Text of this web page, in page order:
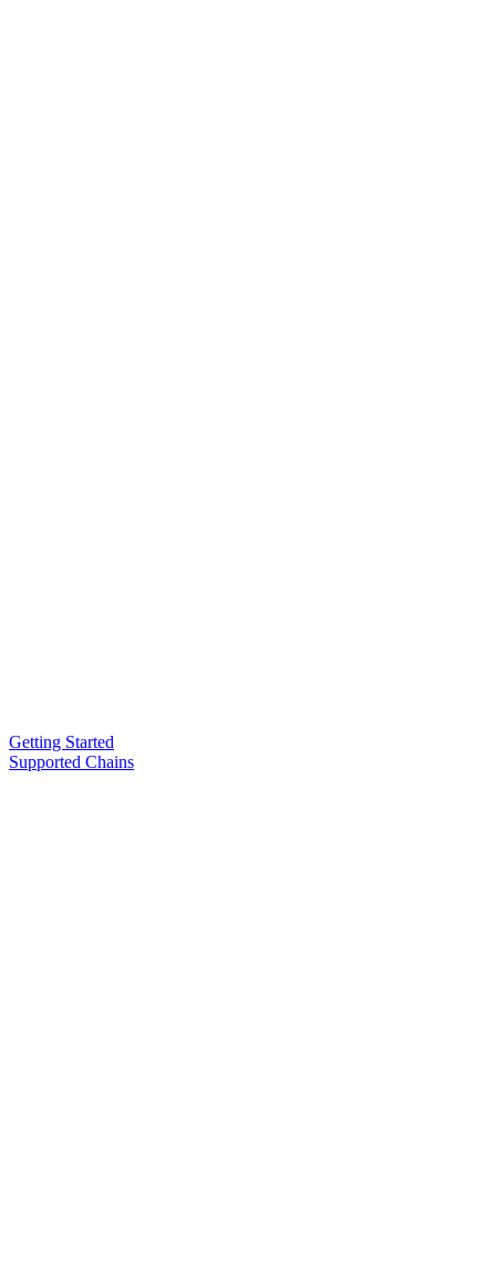
Getting Started
Supported Chains